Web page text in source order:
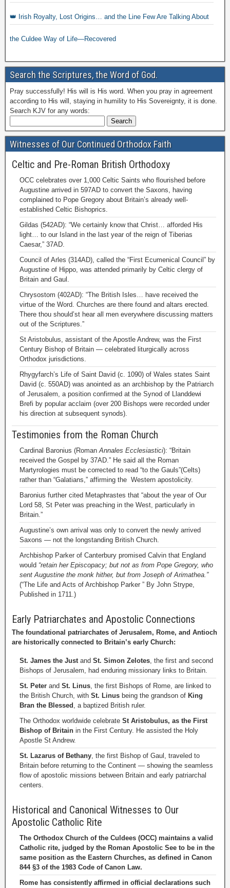
👑 Irish Royalty, Lost Origins… and the Line Few Are Talking About
the Culdee Way of Life—Recovered
Search the Scriptures, the Word of God.
Pray successfully! His will is His word. When you pray in agreement
according to His will, staying in humility to His Sovereignty, it is done.
Search KJV for any words:
Witnesses of Our Continued Orthodox Faith
Celtic and Pre-Roman British Orthodoxy
OCC celebrates over 1,000 Celtic Saints who flourished before
Augustine arrived in 597AD to convert the Saxons, having
complained to Pope Gregory about Britain’s already well-
established Celtic Bishoprics.
Gildas (542AD): “We certainly know that Christ… afforded His
light… to our Island in the last year of the reign of Tiberias
Caesar,” 37AD.
Council of Arles (314AD), called the “First Ecumenical Council” by
Augustine of Hippo, was attended primarily by Celtic clergy of
Britain and Gaul.
Chrysostom (402AD): “The British Isles… have received the
virtue of the Word. Churches are there found and altars erected.
There thou should’st hear all men everywhere discussing matters
out of the Scriptures.”
St Aristobulus, assistant of the Apostle Andrew, was the First
Century Bishop of Britain — celebrated liturgically across
Orthodox jurisdictions.
Rhygyfarch’s Life of Saint David (c. 1090) of Wales states Saint
David (c. 550AD) was anointed as an archbishop by the Patriarch
of Jerusalem, a position confirmed at the Synod of Llanddewi
Brefi by popular acclaim (over 200 Bishops were recorded under
his direction at subsequent synods).
Testimonies from the Roman Church
Cardinal Baronius (RomanAnnales Ecclesiastici): “Britain
received the Gospel by 37AD.” He said all the Roman
Martyrologies must be corrected to read “to the Gauls”(Celts)
rather than “Galatians,” affirming the Western apostolicity.
Baronius further cited Metaphrastes that “about the year of Our
Lord 58, St Peter was preaching in the West, particularly in
Britain.”
Augustine’s own arrival was only to convert the newly arrived
Saxons — not the longstanding British Church.
Archbishop Parker of Canterbury promised Calvin that England
would “retain her Episcopacy; but not as from Pope Gregory, who
sent Augustine the monk hither, but from Joseph of Arimathea.”
(“The Life and Acts of Archbishop Parker ” By John Strype,
Published in 1711.)
Early Patriarchates and Apostolic Connections
The foundational patriarchates of Jerusalem, Rome, and Antioch
are historically connected to Britain’s early Church:
St. James the Justand St. Simon Zelotes, the first and second
Bishops of Jerusalem, had enduring missionary links to Britain.
St. Peter and St. Linus, the first Bishops of Rome, are linked to
the British Church, with St. Linus being the grandson of King
Bran the Blessed , a baptized British ruler.
The Orthodox worldwide celebrate St Aristobulus, as the First
Bishop of Britain in the First Century. He assisted the Holy
Apostle St Andrew.
St. Lazarus of Bethany, the first Bishop of Gaul, traveled to
Britain before returning to the Continent — showing the seamless
flow of apostolic missions between Britain and early patriarchal
centers.
Historical and Canonical Witnesses to Our
Apostolic Catholic Rite
The Orthodox Church of the Culdees (OCC) maintains a valid
Catholic rite, judged by the Roman Apostolic See to be in the
same position as the Eastern Churches, as defined in Canon
844 §3 of the 1983 Code of Canon Law.
Rome has consistently affirmed in official declarations such